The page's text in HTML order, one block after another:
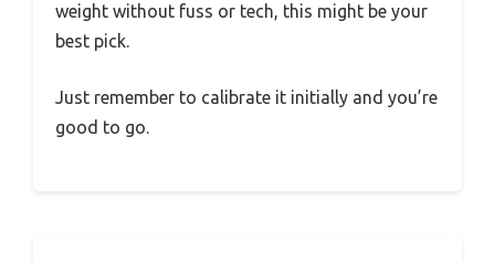
weight without fuss or tech, this might be your
best pick.
Just remember to calibrate it initially and you’re
good to go.